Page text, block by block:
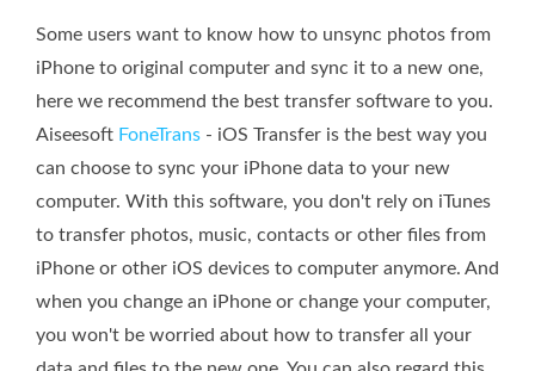
Some users want to know how to unsync photos from
iPhone to original computer and sync it to a new one,
here we recommend the best transfer software to you.
Aiseesoft FoneTrans - iOS Transfer is the best way you
can choose to sync your iPhone data to your new
computer. With this software, you don't rely on iTunes
to transfer photos, music, contacts or other files from
iPhone or other iOS devices to computer anymore. And
when you change an iPhone or change your computer,
you won't be worried about how to transfer all your